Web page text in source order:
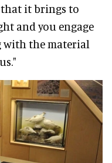
it brings to
and you engage
with the material